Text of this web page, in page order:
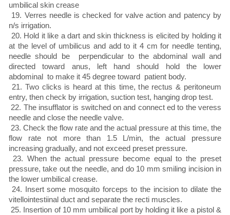
umbilical skin crease
19. Verres needle is checked for valve action and patency by
n/s irrigation.
20. Hold it like a dart and skin thickness is elicited by holding it
at the level of umbilicus and add to it 4 cm for needle tenting,
needle should be perpendicular to the abdominal wall and
directed toward anus, left hand should hold the lower
abdominal to make it 45 degree toward patient body.
21. Two clicks is heard at this time, the rectus & peritoneum
entry, then check by irrigation, suction test, hanging drop test.
22. The insufflator is switched on and connect ed to the veress
needle and close the needle valve.
23. Check the flow rate and the actual pressure at this time, the
flow rate not more than 1.5 L/min, the actual pressure
increasing gradually, and not exceed preset pressure.
23. When the actual pressure become equal to the preset
pressure, take out the needle, and do 10 mm smiling incision in
the lower umbilical crease.
24. Insert some mosquito forceps to the incision to dilate the
vitellointestiinal duct and separate the recti muscles.
25. Insertion of 10 mm umbilical port by holding it like a pistol &